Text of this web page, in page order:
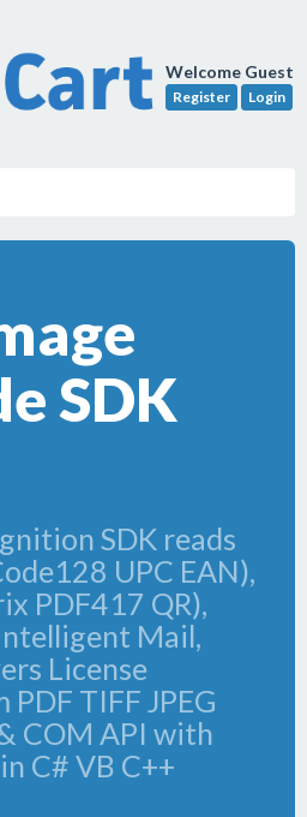
Welcome Guest
Register Login
SDK
SDK reads
UPC EAN),
PDF417 QR),
Mail,
License
TIFF JPEG
COM API with
C# VB C++